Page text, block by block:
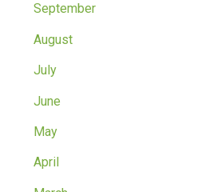
September
August
July
June
May
April